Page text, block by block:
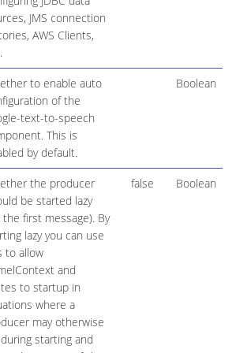
JMS connection
AWS Clients,
to enable auto
of the
text-to-speech
This is
by default.
Boolean
the producer
be started lazy
the first message). By
lazy you can use
to allow
and
to startup in
where a
may otherwise
starting and
false Boolean